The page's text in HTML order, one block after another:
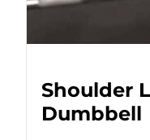
Shoulder
Dumbbell